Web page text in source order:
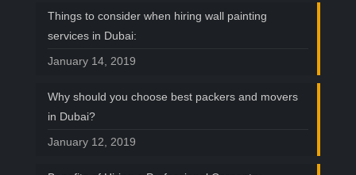
Things to consider when hiring wall painting
services in Dubai:
January 14, 2019
Why should you choose best packers and movers
in Dubai?
January 12, 2019